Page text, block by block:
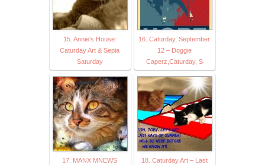
15. Annie's House:
Caturday Art & Sepia
Saturday
16. Caturday, September
12 – Doggie
Caperz,Caturday, S
17. MANX MNEWS
18. Caturday Art – Last